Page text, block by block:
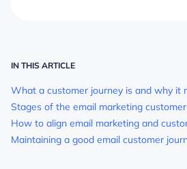
IN THIS ARTICLE
What a customer journey is and why it
Stages of the email marketing
How to align email marketing and
Maintaining a good email customer